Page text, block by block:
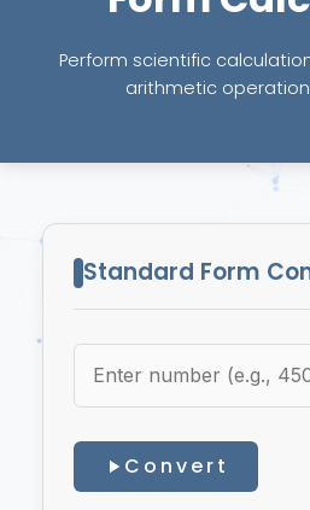
Perform scientific
arithmetic
Standard Form
Convert